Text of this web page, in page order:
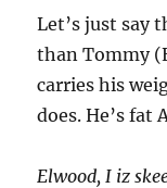
Let’s just say
than Tommy
carries his
does. He’s fat
Elwood, I iz